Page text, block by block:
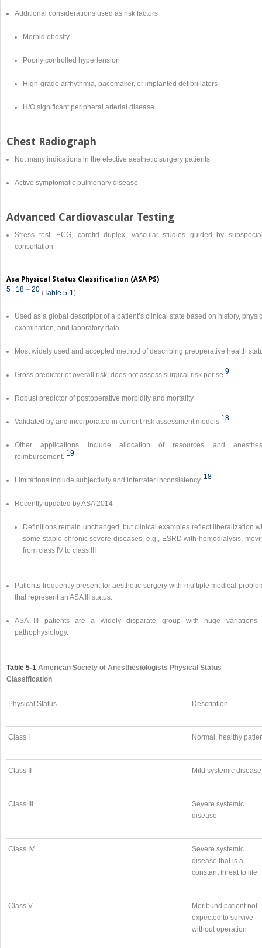
Additional considerations used as risk factors
Morbid obesity
Poorly controlled hypertension
High-grade arrhythmia, pacemaker, or implanted defibrillators
H/O significant peripheral arterial disease
Chest Radiograph
Not many indications in the elective aesthetic surgery patients
Active symptomatic pulmonary disease
Advanced Cardiovascular Testing
Stress test, ECG, carotid duplex, vascular studies guided by
consultation
Asa Physical Status Classification (ASA PS)
5 , 18 – 20 (Table 5-1)
Used as a global descriptor of a patient’s clinical state based on history,
examination, and laboratory data
Most widely used and accepted method of describing preoperative health
Gross predictor of overall risk; does not assess surgical risk per se 9
Robust predictor of postoperative morbidity and mortality
Validated by and incorporated in current risk assessment models 18
Other applications include allocation of resources and
reimbursement. 19
Limitations include subjectivity and interrater inconsistency. 18
Recently updated by ASA 2014
Definitions remain unchanged, but clinical examples reflect liberalization
some stable chronic severe diseases, e.g., ESRD with hemodialysis,
from class IV to class III
Patients frequently present for aesthetic surgery with multiple medical
that represent an ASA III status.
ASA III patients are a widely disparate group with huge variations
pathophysiology.
Table 5-1 American Society of Anesthesiologists Physical Status
Classification
Physical Status Description
Class I Normal, healthy
Class II Mild systemic disease
Class III
Severe systemic
disease
Class IV
Severe systemic
disease that is a
constant threat to life
Class V
Moribund patient not
expected to survive
without operation